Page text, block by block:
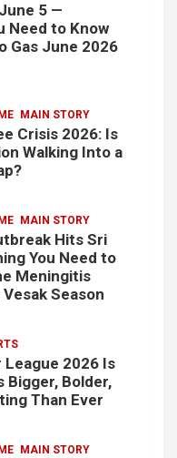
5 —
Need to Know
Gas June 2026
MAIN STORY
Crisis 2026: Is
Walking Into a
MAIN STORY
Hits Sri
You Need to
Meningitis
Season
League 2026 Is
Bigger, Bolder,
Than Ever
MAIN STORY